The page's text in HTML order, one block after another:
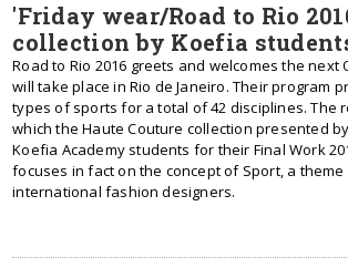
'Friday wear/Road to Rio
collection by Koefia
Road to Rio 2016 greets and welcomes the next
will take place in Rio de Janeiro. Their program
types of sports for a total of 42 disciplines. The
which the Haute Couture collection presented
Koefia Academy students for their Final Work
focuses in fact on the concept of Sport, a
international fashion designers.